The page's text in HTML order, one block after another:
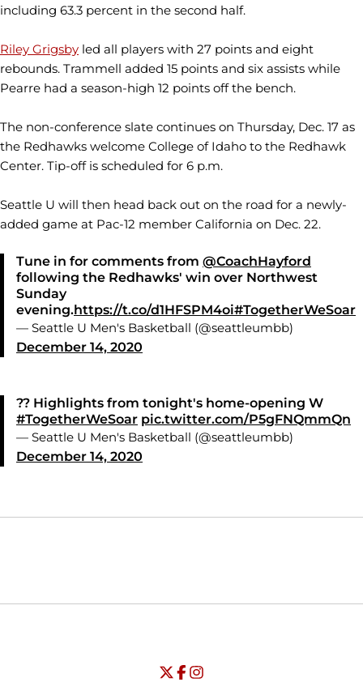
including 63.3 percent in the second half.
Riley Grigsby led all players with 27 points and eight
rebounds. Trammell added 15 points and six assists while
Pearre had a season-high 12 points off the bench.
The non-conference slate continues on Thursday, Dec. 17 as
the Redhawks welcome College of Idaho to the Redhawk
Center. Tip-off is scheduled for 6 p.m.
Seattle U will then head back out on the road for a newly-
added game at Pac-12 member California on Dec. 22.
Tune in for comments from @CoachHayford
following the Redhawks' win over Northwest
Sunday
evening.https://t.co/d1HFSPM4oi#TogetherWeSoar
— Seattle U Men's Basketball (@seattleumbb)
December 14, 2020
?? Highlights from tonight's home-opening W
#TogetherWeSoar pic.twitter.com/P5gFNQmmQn
— Seattle U Men's Basketball (@seattleumbb)
December 14, 2020
Opens in a new window
Opens in a new window
University of Seattle - Twitter
Opens in a new window
University of Seattle - Facebook
Opens in a new window
University of Seattle -